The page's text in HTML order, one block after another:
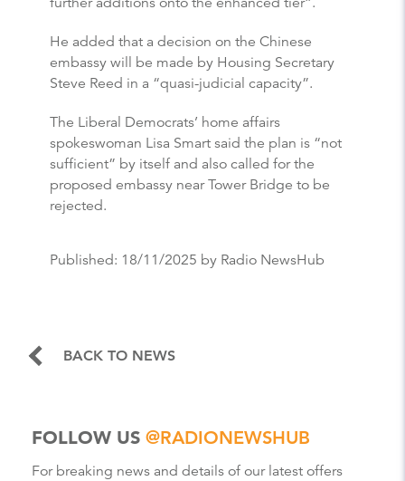
He added that a decision on the Chinese
embassy will be made by Housing Secretary
Steve Reed in a “quasi-judicial capacity”.
The Liberal Democrats’ home affairs
spokeswoman Lisa Smart said the plan is “not
sufficient” by itself and also called for the
proposed embassy near Tower Bridge to be
rejected.
Published: 18/11/2025 by Radio NewsHub
BACK TO NEWS
FOLLOW US @RADIONEWSHUB
For breaking news and details of our latest offers